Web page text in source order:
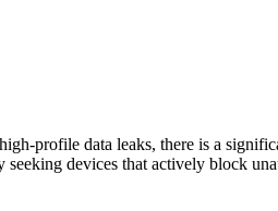
profile data leaks, there is a
devices that actively block